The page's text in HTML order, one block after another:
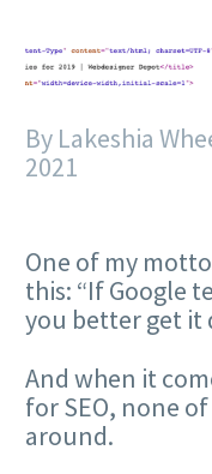
By Lakeshia
2021
One of my
this: “If Google
you better get it
And when it
for SEO, none
around.